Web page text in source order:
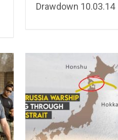
Drawdown 10.03.14